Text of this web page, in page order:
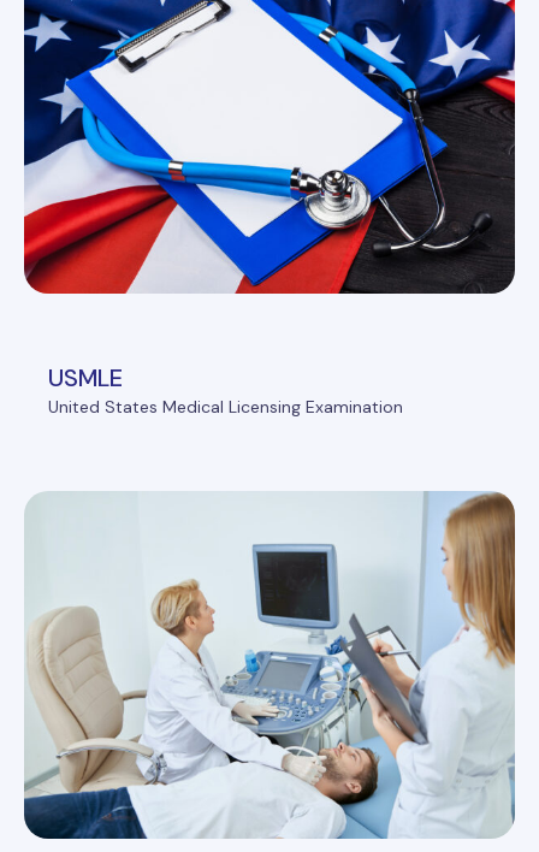
USMLE
United States Medical Licensing Examination